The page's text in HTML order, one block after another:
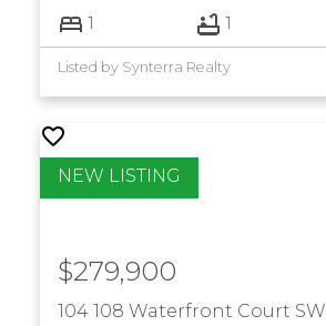
1 1
Listed by Synterra Realty
104 108 Waterfront Court SW
$279,900